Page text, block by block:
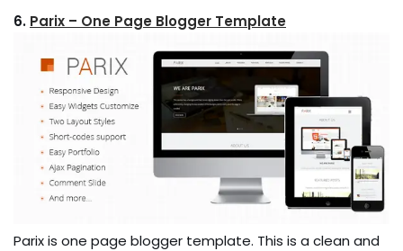
6. Parix – One Page Blogger Template
Parix is one page blogger template. This is a clean and